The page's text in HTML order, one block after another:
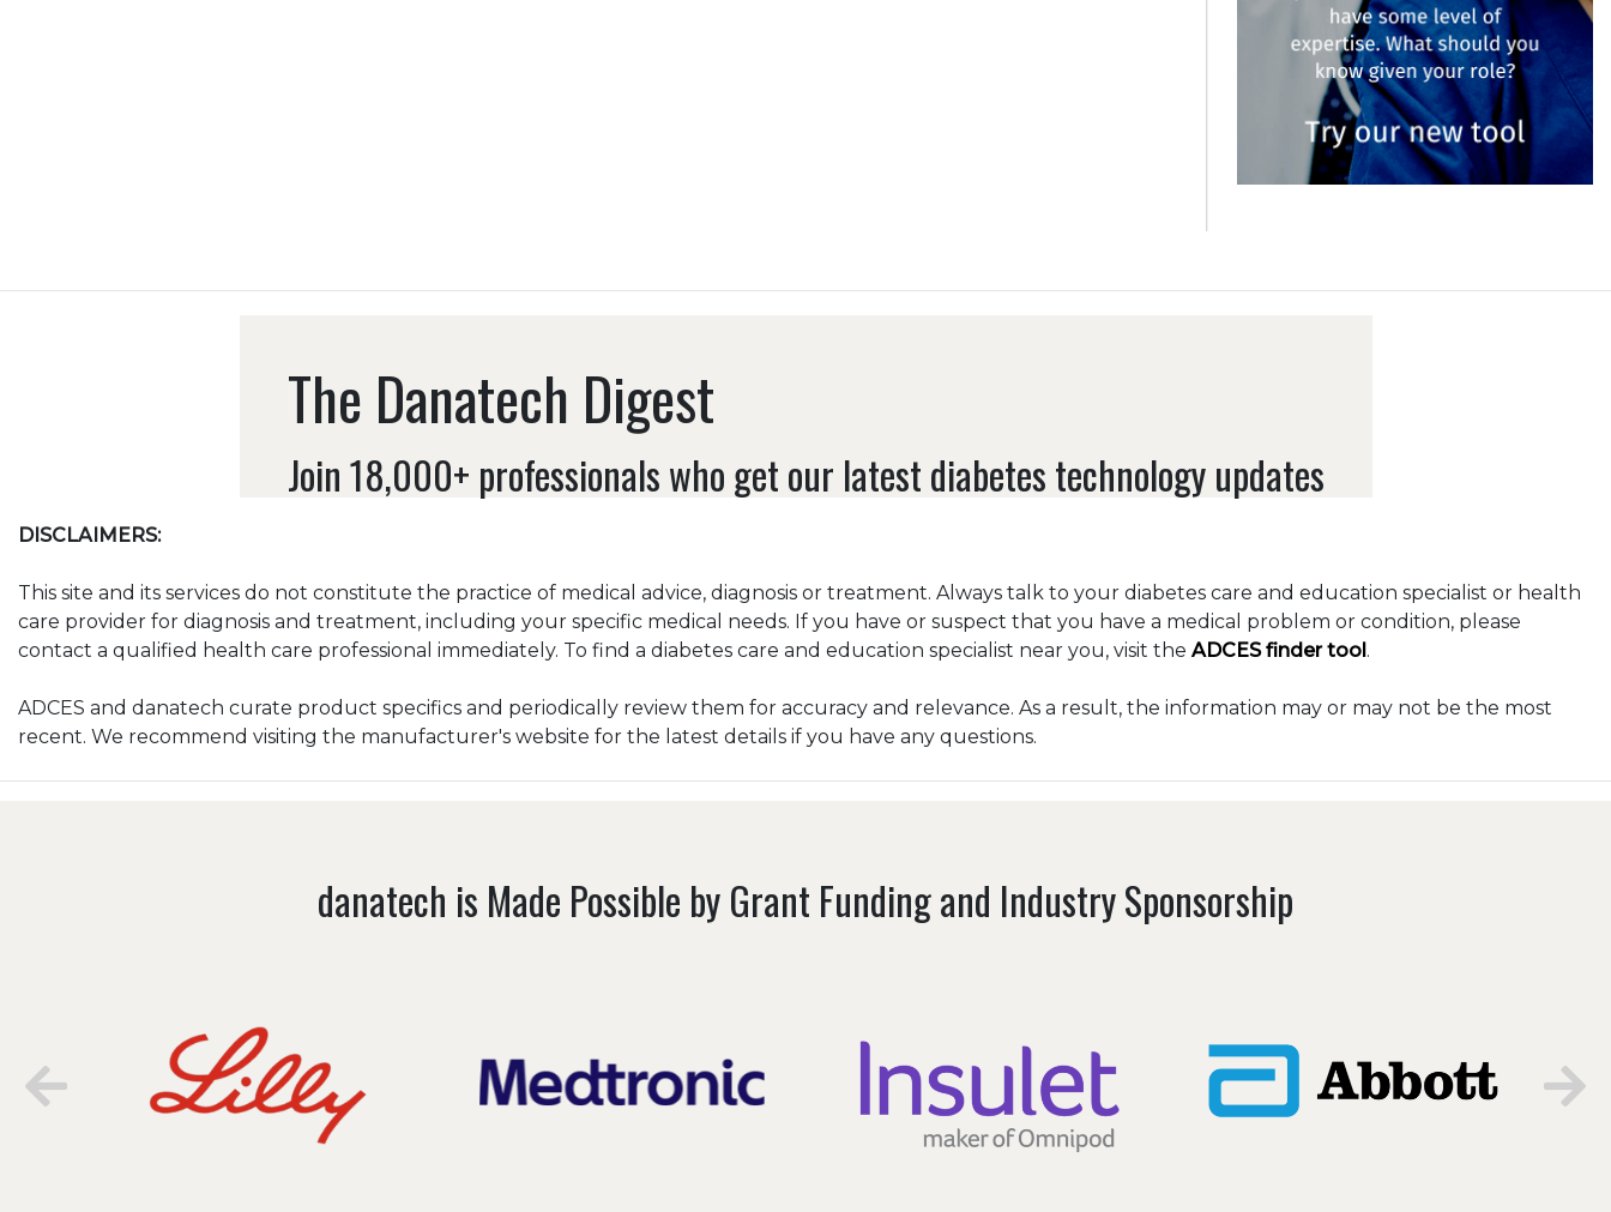
The Danatech Digest
Join 18,000+ professionals who get our latest diabetes technology updates
DISCLAIMERS:
This site and its services do not constitute the practice of medical advice, diagnosis or treatment. Always talk to your diabetes care and education specialist or health
care provider for diagnosis and treatment, including your specific medical needs. If you have or suspect that you have a medical problem or condition, please
contact a qualified health care professional immediately. To find a diabetes care and education specialist near you, visit the ADCES finder tool.
ADCES and danatech curate product specifics and periodically review them for accuracy and relevance. As a result, the information may or may not be the most
recent. We recommend visiting the manufacturer's website for the latest details if you have any questions.
danatech is Made Possible by Grant Funding and Industry Sponsorship